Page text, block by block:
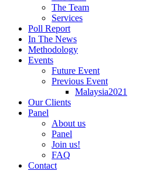
The Team
Services
Poll Report
In The News
Methodology
Events
Future Event
Previous Event
Malaysia2021
Our Clients
Panel
About us
Panel
Join us!
FAQ
Contact